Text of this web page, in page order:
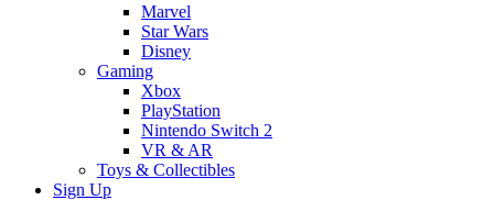
Marvel
Star Wars
Disney
Gaming
Xbox
PlayStation
Nintendo Switch 2
VR & AR
Toys & Collectibles
Sign Up